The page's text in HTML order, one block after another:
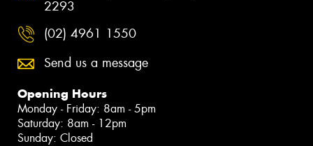
2293
(02) 4961 1550
Send us a message
Opening Hours
Monday - Friday: 8am - 5pm
Saturday: 8am - 12pm
Sunday: Closed